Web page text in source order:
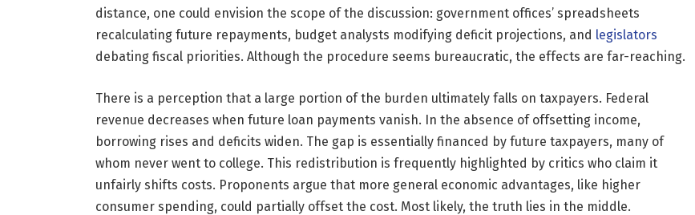
distance, one could envision the scope of the discussion: government offices’ spreadsheets
recalculating future repayments, budget analysts modifying deficit projections, and legislators
debating fiscal priorities. Although the procedure seems bureaucratic, the effects are far-reaching.
There is a perception that a large portion of the burden ultimately falls on taxpayers. Federal
revenue decreases when future loan payments vanish. In the absence of offsetting income,
borrowing rises and deficits widen. The gap is essentially financed by future taxpayers, many of
whom never went to college. This redistribution is frequently highlighted by critics who claim it
unfairly shifts costs. Proponents argue that more general economic advantages, like higher
consumer spending, could partially offset the cost. Most likely, the truth lies in the middle.